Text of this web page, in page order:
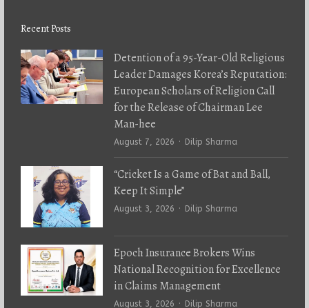
Recent Posts
Detention of a 95-Year-Old Religious
Leader Damages Korea’s Reputation:
European Scholars of Religion Call
for the Release of Chairman Lee
Man-hee
August 7, 2026 Author
Dilip Sharma
“Cricket Is a Game of Bat and Ball,
Keep It Simple”
August 3, 2026 Author
Dilip Sharma
Epoch Insurance Brokers Wins
National Recognition for Excellence
in Claims Management
August 3, 2026 Author
Dilip Sharma